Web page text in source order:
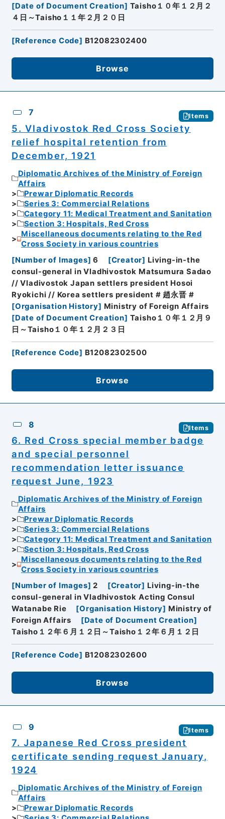
[Date of Document Creation] Taisho１０年１２月２
４日～Taisho１１年２月２０日
[Reference Code] B12082302400
Browse
7 Items
5. Vladivostok Red Cross Society
relief hospital retention from
December, 1921
Diplomatic Archives of the Ministry of Foreign
Affairs
Prewar Diplomatic Records
Series 3: Commercial Relations
Category 11: Medical Treatment and Sanitation
Section 3: Hospitals, Red Cross
Miscellaneous documents relating to the Red
Cross Society in various countries
[Number of Images] 6 [Creator] Living-in-the
consul-general in Vladhivostok Matsumura Sadao
// Vladivostok Japan settlers president Hosoi
Ryokichi // Korea settlers president # 趙永晋 #
[Organisation History] Ministry of Foreign Affairs
[Date of Document Creation] Taisho１０年１２月９
日～Taisho１０年１２月２３日
[Reference Code] B12082302500
Browse
8 Items
6. Red Cross special member badge
and special personnel
recommendation letter issuance
request June, 1923
Diplomatic Archives of the Ministry of Foreign
Affairs
Prewar Diplomatic Records
Series 3: Commercial Relations
Category 11: Medical Treatment and Sanitation
Section 3: Hospitals, Red Cross
Miscellaneous documents relating to the Red
Cross Society in various countries
[Number of Images] 2 [Creator] Living-in-the
consul-general in Vladhivostok Acting Consul
Watanabe Rie
[Organisation History] Ministry of
Foreign Affairs
[Date of Document Creation]
Taisho１２年６月１２日～Taisho１２年６月１２日
[Reference Code] B12082302600
Browse
9 Items
7. Japanese Red Cross president
certificate sending request January,
1924
Diplomatic Archives of the Ministry of Foreign
Affairs
Prewar Diplomatic Records